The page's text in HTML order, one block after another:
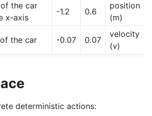
the car
x-axis
-1.2 0.6
position
(m)
the car -0.07 0.07
velocity
(v)
deterministic actions: